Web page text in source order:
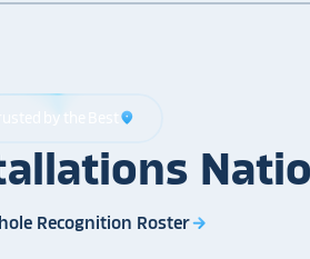
by the Best location_on
Recognition Rosterarrow_forward